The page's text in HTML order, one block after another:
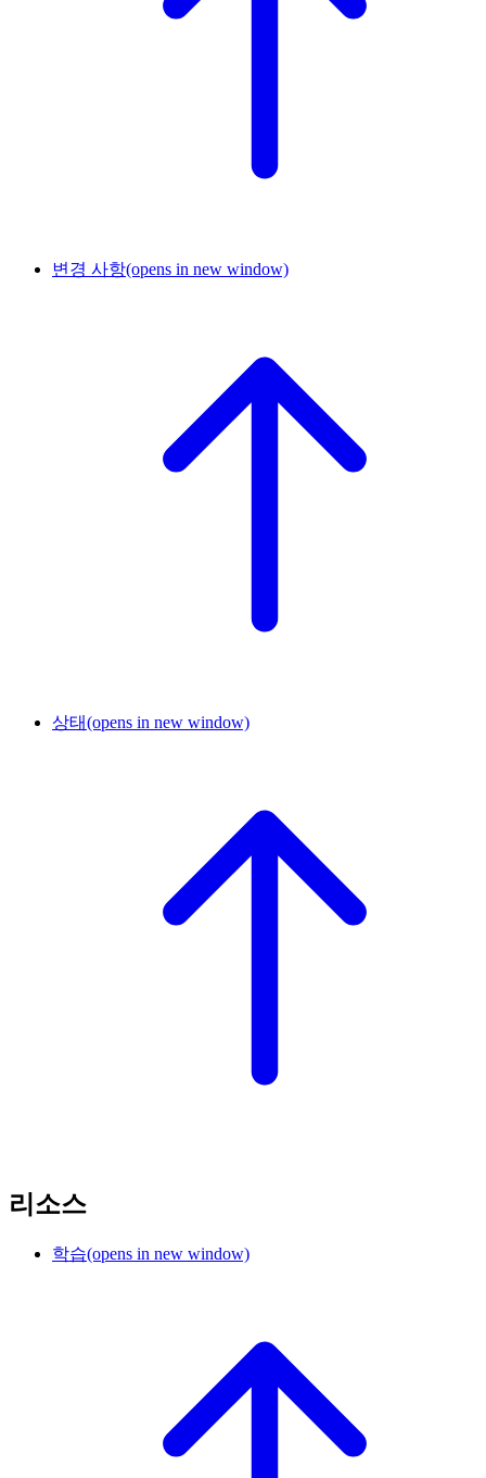
변경 사항(opens in new window)
상태(opens in new window)
리소스
학습(opens in new window)